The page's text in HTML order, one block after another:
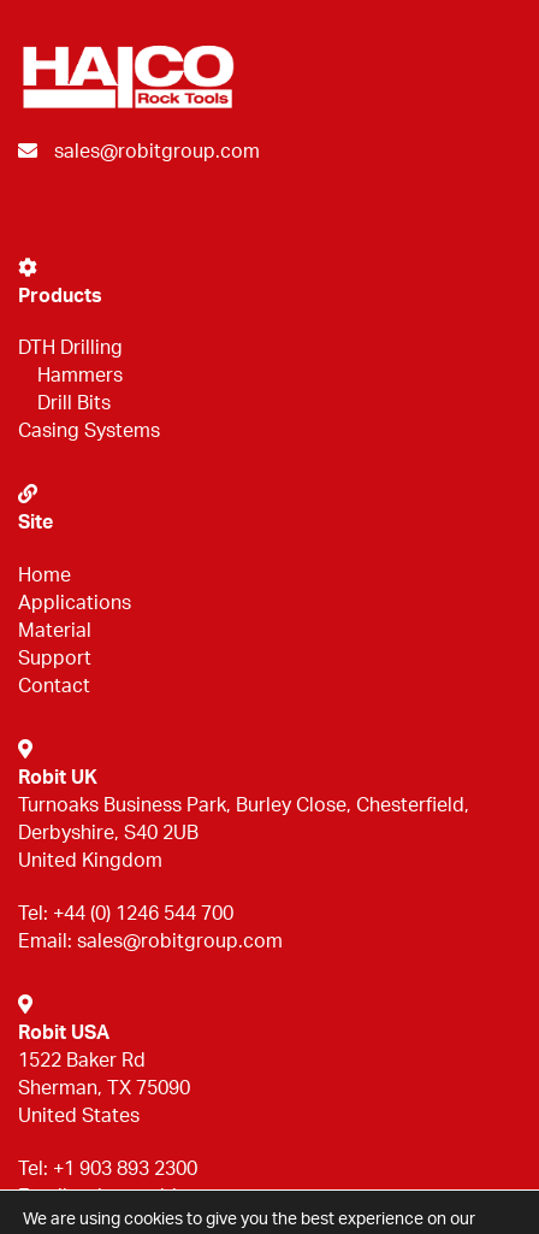
sales@robitgroup.com
Products
DTH Drilling
Hammers
Drill Bits
Casing Systems
Site
Home
Applications
Material
Support
Contact
Robit UK
Turnoaks Business Park, Burley Close, Chesterfield,
Derbyshire, S40 2UB
United Kingdom
Tel: +44 (0) 1246 544 700
Email: sales@robitgroup.com
Robit USA
1522 Baker Rd
Sherman, TX 75090
United States
Tel: +1 903 893 2300
Email:sales@robitgroup.com
We are using cookies to give you the best experience on our